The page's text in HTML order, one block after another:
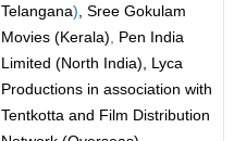
Telangana) , Sree Gokulam
Movies (Kerala)
Pen India
Limited (North India), Lyca
Productions in association with
Tentkotta and Film Distribution